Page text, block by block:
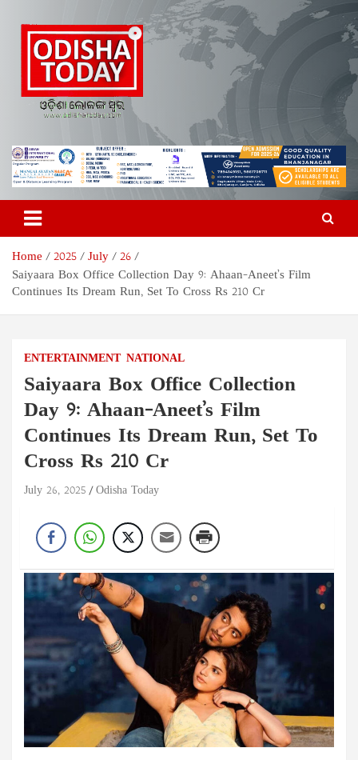
content
Odisha Today News Network
Pvt Ltd
Breaking News | Odisha News | India News | World News | Odisha
Today
Home 2025 July
26
Saiyaara Box Office Collection Day 9: Ahaan-Aneet’s Film
Continues Its Dream Run, Set To Cross Rs 210 Cr
ENTERTAINMENT NATIONAL
Saiyaara Box Office Collection
Day 9: Ahaan-Aneet’s Film
Continues Its Dream Run, Set To
Cross Rs 210 Cr
July 26, 2025 Odisha Today